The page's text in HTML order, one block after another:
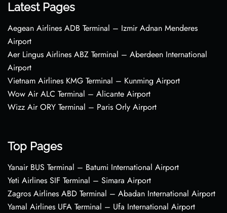
Latest Pages
Aegean Airlines ADB Terminal – Izmir Adnan Menderes
Airport
Aer Lingus Airlines ABZ Terminal – Aberdeen International
Airport
Vietnam Airlines KMG Terminal – Kunming Airport
Wow Air ALC Terminal – Alicante Airport
Wizz Air ORY Terminal – Paris Orly Airport
Top Pages
Yanair BUS Terminal – Batumi International Airport
Yeti Airlines SIF Terminal – Simara Airport
Zagros Airlines ABD Terminal – Abadan International Airport
Yamal Airlines UFA Terminal – Ufa International Airport